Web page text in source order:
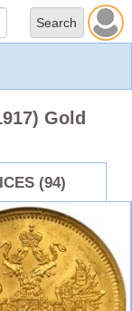
Gold
(94)